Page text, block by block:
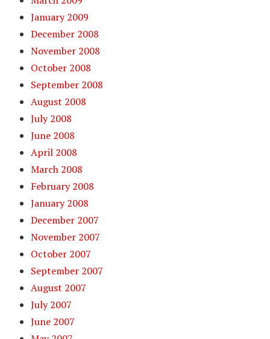
January 2009
December 2008
November 2008
October 2008
September 2008
August 2008
July 2008
June 2008
April 2008
March 2008
February 2008
January 2008
December 2007
November 2007
October 2007
September 2007
August 2007
July 2007
June 2007